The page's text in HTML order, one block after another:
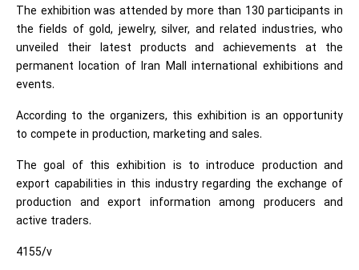
The exhibition was attended by more than 130 participants in
the fields of gold, jewelry, silver, and related industries, who
unveiled their latest products and achievements at the
permanent location of Iran Mall international exhibitions and
events.
According to the organizers, this exhibition is an opportunity
to compete in production, marketing and sales.
The goal of this exhibition is to introduce production and
export capabilities in this industry regarding the exchange of
production and export information among producers and
active traders.
4155/v